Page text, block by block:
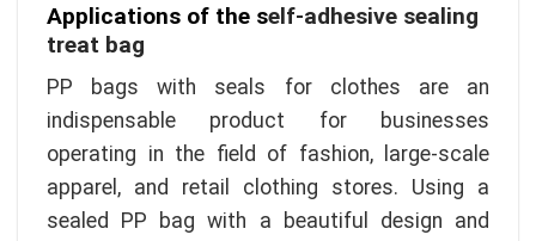
Applications of the self-adhesive sealing
treat bag
PP bags with seals for clothes are an
indispensable product for businesses
operating in the field of fashion, large-scale
apparel, and retail clothing stores. Using a
sealed PP bag with a beautiful design and